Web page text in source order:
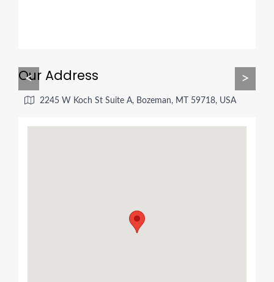
< >
Our Address
2245 W Koch St Suite A, Bozeman, MT 59718, USA